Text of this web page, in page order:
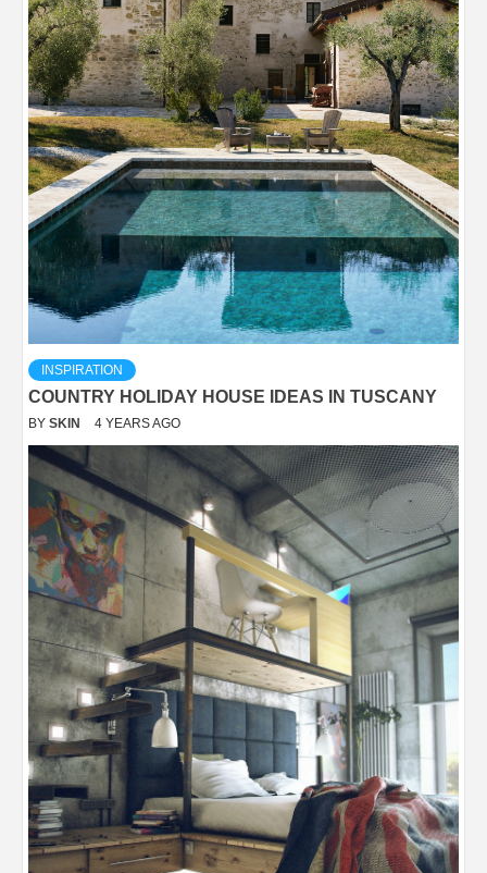
INSPIRATION
COUNTRY HOLIDAY HOUSE IDEAS IN TUSCANY
BY SKIN 4 YEARS AGO